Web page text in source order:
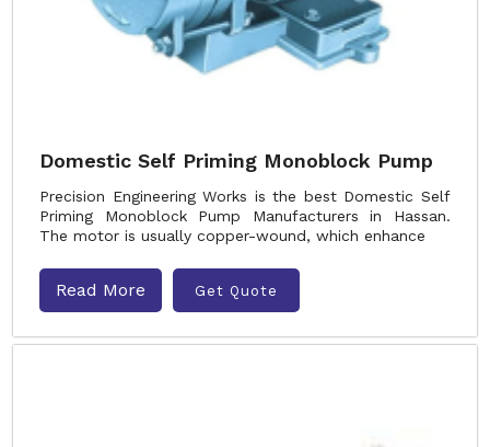
Domestic Self Priming Monoblock Pump
Precision Engineering Works is the best Domestic Self
Priming Monoblock Pump Manufacturers in Hassan.
The motor is usually copper-wound, which enhance
Read More Get Quote